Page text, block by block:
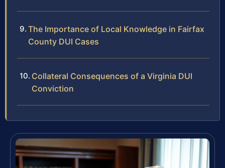
The Importance of Local Knowledge in Fairfax
County DUI Cases
Collateral Consequences of a Virginia DUI
Conviction